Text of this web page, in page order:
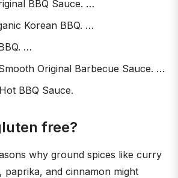
BBQ Sauce. …
Korean BBQ. …
…
Original Barbecue Sauce. …
BBQ Sauce.
free?
why ground spices like curry
paprika, and cinnamon might